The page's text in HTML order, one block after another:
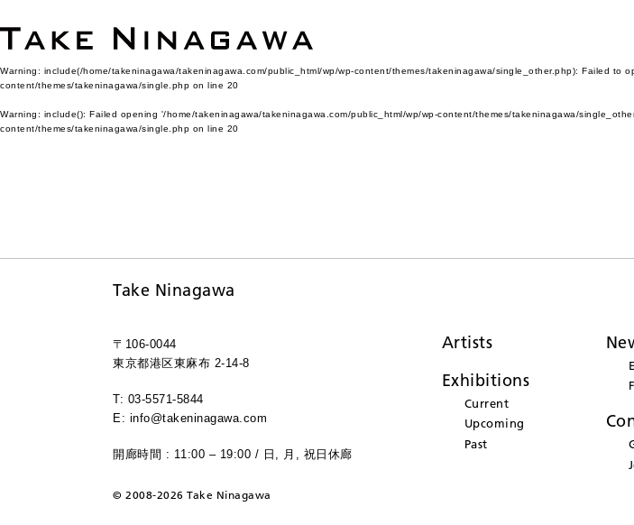
Warning: include(/home/takeninagawa/takeninagawa.com/public_html/wp/wp-content/themes/takeninagawa/single_other.php): Failed to
content/themes/takeninagawa/single.php on line 20
Warning: include(): Failed opening '/home/takeninagawa/takeninagawa.com/public_html/wp/wp-content/themes/takeninagawa/
content/themes/takeninagawa/single.php on line 20
Take Ninagawa
〒106-0044
東京都港区東麻布 2-14-8
T: 03-5571-5844
E: info@takeninagawa.com
開廊時間 : 11:00 – 19:00 / 日, 月, 祝日休廊
Artists
Exhibitions
Current
Upcoming
Past
© 2008-2026 Take Ninagawa